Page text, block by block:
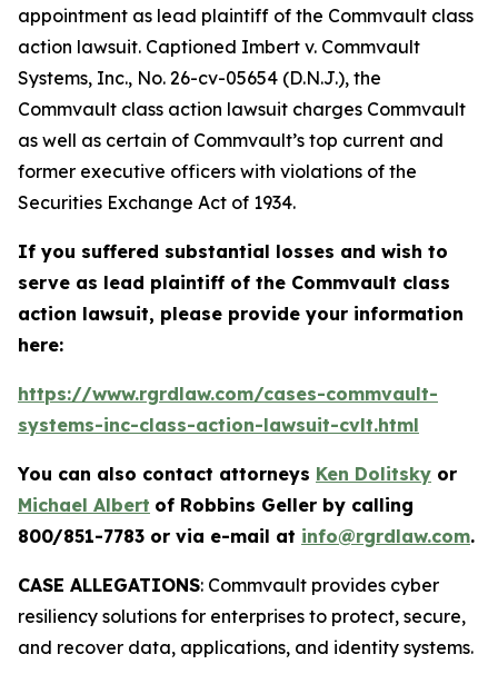
appointment as lead plaintiff of the Commvault class
action lawsuit. Captioned Imbert v. Commvault
Systems, Inc., No. 26-cv-05654 (D.N.J.), the
Commvault class action lawsuit charges Commvault
as well as certain of Commvault’s top current and
former executive officers with violations of the
Securities Exchange Act of 1934.
If you suffered substantial losses and wish to
serve as lead plaintiff of the Commvault class
action lawsuit, please provide your information
here:
https://www.rgrdlaw.com/cases-commvault-
systems-inc-class-action-lawsuit-cvlt.html
You can also contact attorneys Ken Dolitsky or
Michael Albert of Robbins Geller by calling
800/851-7783 or via e-mail at info@rgrdlaw.com.
CASE ALLEGATIONS: Commvault provides cyber
resiliency solutions for enterprises to protect, secure,
and recover data, applications, and identity systems.